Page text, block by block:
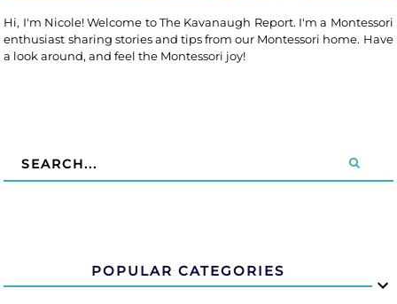
Hi, I'm Nicole! Welcome to The Kavanaugh Report. I'm a Montessori
enthusiast sharing stories and tips from our Montessori home. Have
a look around, and feel the Montessori joy!
POPULAR CATEGORIES